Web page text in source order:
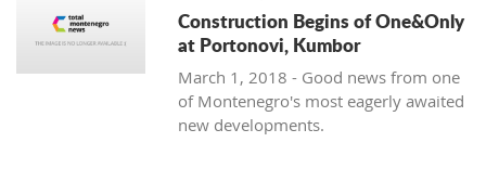
Construction Begins of One&Only
at Portonovi, Kumbor
March 1, 2018 - Good news from one
of Montenegro's most eagerly awaited
new developments.